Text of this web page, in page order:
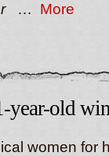
… More
year-old
women for